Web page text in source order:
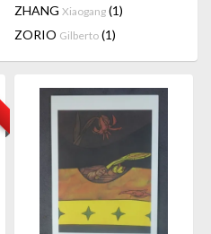
ZHANG Xiaogang (1)
ZORIO Gilberto (1)